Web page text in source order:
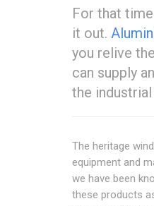
For that
it out.
you relive
can supply
the industrial
The heritage
equipment and
we have been
these products